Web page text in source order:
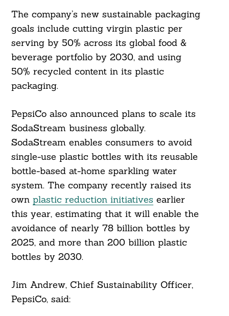
The company’s new sustainable packaging
goals include cutting virgin plastic per
serving by 50% across its global food &
beverage portfolio by 2030, and using
50% recycled content in its plastic
packaging.
PepsiCo also announced plans to scale its
SodaStream business globally.
SodaStream enables consumers to avoid
single-use plastic bottles with its reusable
bottle-based at-home sparkling water
system. The company recently raised its
own plastic reduction initiatives earlier
this year, estimating that it will enable the
avoidance of nearly 78 billion bottles by
2025, and more than 200 billion plastic
bottles by 2030.
Jim Andrew, Chief Sustainability Officer,
PepsiCo, said:
Search